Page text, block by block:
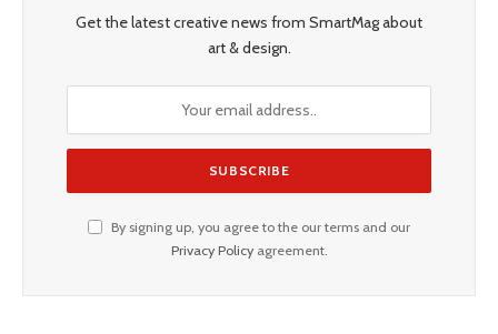
Get the latest creative news from SmartMag about
art & design.
By signing up, you agree to the our terms and our
Privacy Policyagreement.